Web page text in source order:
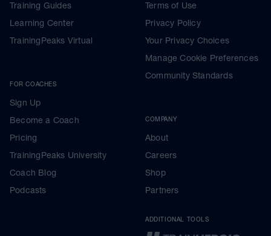
Training Guides
Learning Center
TrainingPeaks Virtual
FOR COACHES
Sign Up
Become a Coach
Pricing
TrainingPeaks University
Coach Blog
Podcasts
Terms of Use
Privacy Policy
Your Privacy Choices
Manage Cookie Preferences
Community Standards
COMPANY
About
Careers
Shop
Partners
ADDITIONAL TOOLS